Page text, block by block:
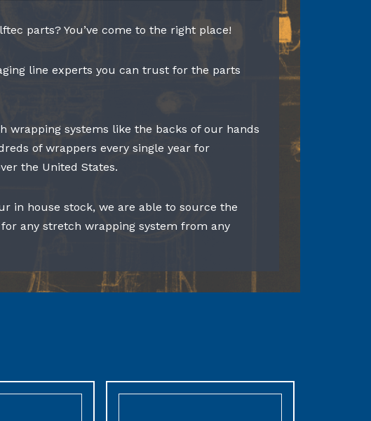
parts? You’ve come to the right place!
line experts you can trust for the parts
wrapping systems like the backs of our hands
of wrappers every single year for
the United States.
in house stock, we are able to source the
any stretch wrapping system from any